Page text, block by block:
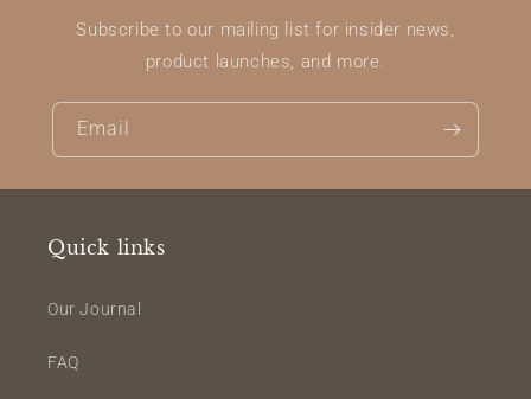
Subscribe to our mailing list for insider news,
product launches, and more.
Email
Quick links
Our Journal
FAQ